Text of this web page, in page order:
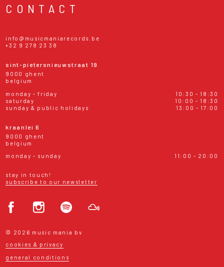
CONTACT
info@musicmaniarecords.be
+32 9 278 23 38
sint-pietersnieuwstraat 19
9000 ghent
belgium
monday - friday
10:30 - 18:30
saturday
10:00 - 18:30
sunday & public holidays
13:00 - 17:00
kraanlei 6
9000 ghent
belgium
monday - sunday
11:00 - 20:00
stay in touch!
subscribe to our newsletter
© 2026 music mania bv
cookies & privacy
general conditions